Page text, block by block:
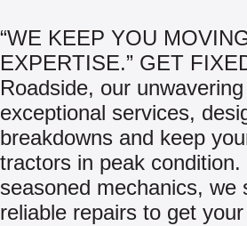
“WE KEEP YOU
EXPERTISE.” GET
Roadside, our
exceptional services,
breakdowns and keep
tractors in peak
seasoned mechanics, we
reliable repairs to get